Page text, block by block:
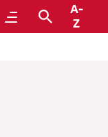
MenuSearch
A-
Z